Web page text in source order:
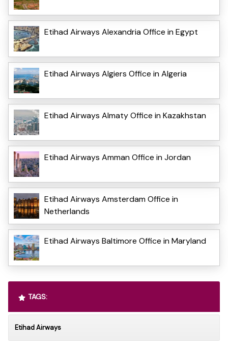
Etihad Airways Alexandria Office in Egypt
Etihad Airways Algiers Office in Algeria
Etihad Airways Almaty Office in Kazakhstan
Etihad Airways Amman Office in Jordan
Etihad Airways Amsterdam Office in
Netherlands
Etihad Airways Baltimore Office in Maryland
TAGS:
Etihad Airways